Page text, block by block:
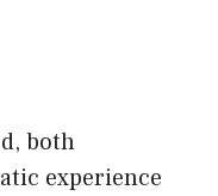
both
experience